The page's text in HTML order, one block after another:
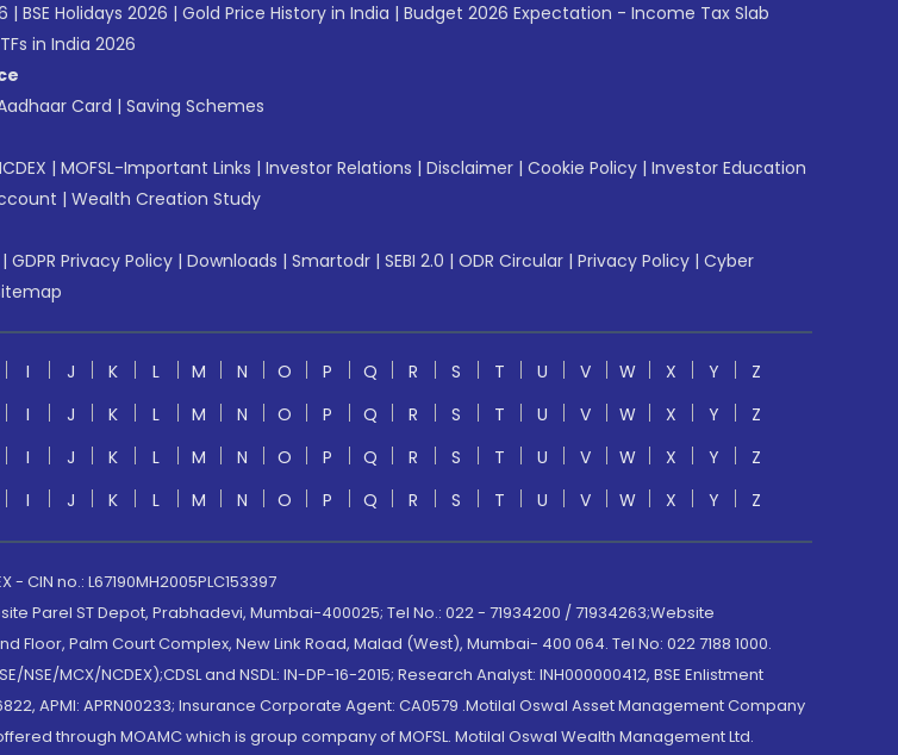
| BSE Holidays 2026 | Gold Price History in India | Budget 2026 Expectation - Income Tax Slab
in India 2026
Card | Saving Schemes
| MOFSL-Important Links | Investor Relations | Disclaimer | Cookie Policy | Investor Education
| Wealth Creation Study
| GDPR Privacy Policy | Downloads | Smartodr | SEBI 2.0 | ODR Circular | Privacy Policy | Cyber
I J K L M N O P Q R S T U V W X Y
Z
I J K L M N O P Q R S T U V W X Y
Z
I J K L M N O P Q R S T U V W X Y
Z
I J K L M N O P Q R S T U V W X Y Z
CIN no.: L67190MH2005PLC153397
Parel ST Depot, Prabhadevi, Mumbai-400025; Tel No.: 022 - 71934200 / 71934263;Website
Palm Court Complex, New Link Road, Malad (West), Mumbai- 400 064. Tel No: 022 7188 1000.
MCX/NCDEX);CDSL and NSDL: IN-DP-16-2015; Research Analyst: INH000000412, BSE Enlistment
APMI: APRN00233; Insurance Corporate Agent: CA0579 .Motilal Oswal Asset Management Company
through MOAMC which is group company of MOFSL. Motilal Oswal Wealth Management Ltd.